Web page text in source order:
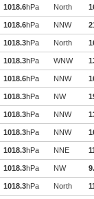
1018.6hPa North
1018.6hPa NNW
1018.3hPa North
1018.3hPa WNW
1018.6hPa NNW
1018.3hPa NW
1018.3hPa NNW
1018.3hPa NNW
1018.3hPa NNE
1018.3hPa NW
1018.3hPa North